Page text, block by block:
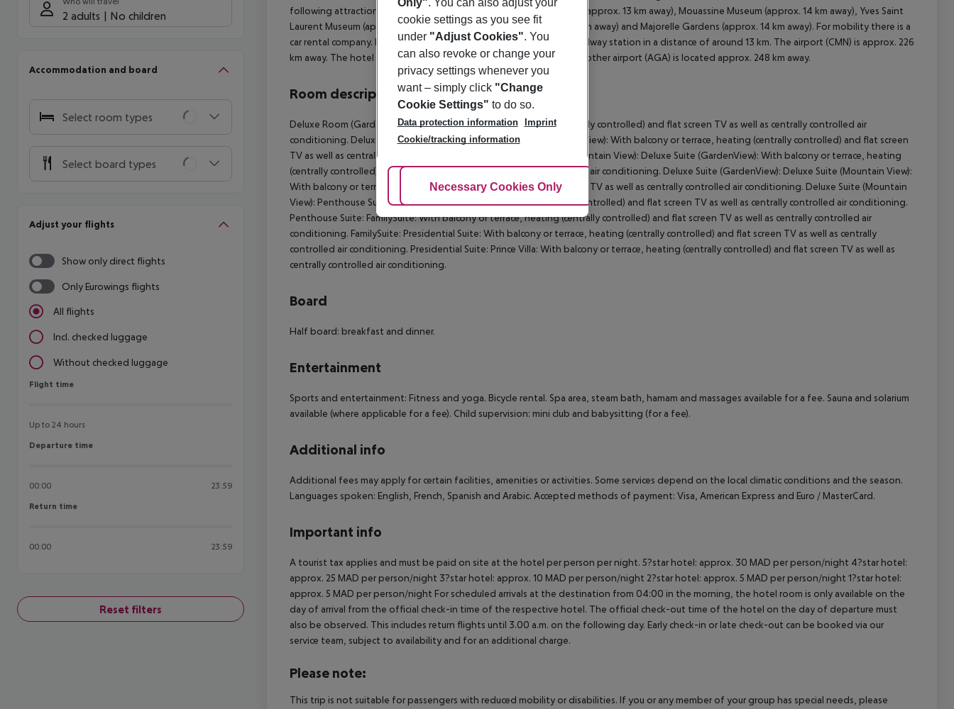
2 adults No children
Accommodation and board
Select room types
Select board types
Adjust your flights
Show only direct flights
Only Eurowings flights
All flights
Incl. checked luggage
Without checked luggage
Flight time
Flight time
Up to 24 hours
Departure time
Departure time
00:00 23:59
Return time
Return time
00:00 23:59
Reset filters
following attractions can be reached from the hotel: Djemaa El Fna (approx. 13 km away), Mouassine Museum (approx. 14 km away), Yves Saint
Laurent Museum (approx. 14 km away), Le Jardin Secret (approx. 14 km away) and Majorelle Gardens (approx. 14 km away). For mobility there is a
car rental company. Locations further away can be reached via the railway station in a distance of around 13 km. The airport (CMN) is approx. 226
km away. The hotel and airport are linked by a shuttle (for a fee). Another airport (AGA) is located approx. 248 km away.
Room description
Deluxe Room (GardenView): With balcony or terrace, heating (centrally controlled) and flat screen TV as well as centrally controlled air
conditioning. Deluxe Room (GardenView): Deluxe Room (Mountain View): With balcony or terrace, heating (centrally controlled) and flat screen
TV as well as centrally controlled air conditioning. Deluxe Room (Mountain View): Deluxe Suite (GardenView): With balcony or terrace, heating
(centrally controlled) and flat screen TV as well as centrally controlled air conditioning. Deluxe Suite (GardenView): Deluxe Suite (Mountain View):
With balcony or terrace, heating (centrally controlled) and flat screen TV as well as centrally controlled air conditioning. Deluxe Suite (Mountain
View): Penthouse Suite: With balcony or terrace, heating (centrally controlled) and flat screen TV as well as centrally controlled air conditioning.
Penthouse Suite: FamilySuite: With balcony or terrace, heating (centrally controlled) and flat screen TV as well as centrally controlled air
conditioning. FamilySuite: Presidential Suite: With balcony or terrace, heating (centrally controlled) and flat screen TV as well as centrally
controlled air conditioning. Presidential Suite: Prince Villa: With balcony or terrace, heating (centrally controlled) and flat screen TV as well as
centrally controlled air conditioning.
Board
Half board: breakfast and dinner.
Entertainment
Sports and entertainment: Fitness and yoga. Bicycle rental. Spa area, steam bath, hamam and massages available for a fee. Sauna and solarium
available (where applicable for a fee). Child supervision: mini club and babysitting (for a fee).
Additional info
Additional fees may apply for certain facilities, amenities or activities. Some services depend on the local climatic conditions and the season.
Languages spoken: English, French, Spanish and Arabic. Accepted methods of payment: Visa, American Express and Euro / MasterCard.
Important info
A tourist tax applies and must be paid on site at the hotel per person per night. 5?star hotel: approx. 30 MAD per person/night 4?star hotel:
approx. 25 MAD per person/night 3?star hotel: approx. 10 MAD per person/night 2?star hotel: approx. 5 MAD per person/night 1?star hotel:
approx. 5 MAD per person/night For scheduled arrivals at the destination from 04:00 in the morning, the hotel room is only available on the
day of arrival from the official check-in time of the respective hotel. The official check-out time of the hotel on the day of departure must
also be observed. This includes return flights until 3.00 a.m. on the following day. Early check-in or late check-out can be booked via our
service team, subject to availability and for an additional charge.
Please note:
This trip is not suitable for passengers with reduced mobility or disabilities. If you or any member of your group has special needs, please
cookie settings as you see fit
under "Adjust Cookies". You
can also revoke or change your
privacy settings whenever you
want – simply click "Change
Cookie Settings" to do so.
Data protection information
Imprint
Cookie/tracking information
Adjust Cookies
Necessary Cookies Only Accept All